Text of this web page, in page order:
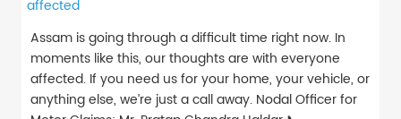
Assam is going through a difficult time right now. In
moments like this, our thoughts are with everyone
affected. If you need us for your home, your vehicle, or
anything else, we’re just a call away. Nodal Officer for